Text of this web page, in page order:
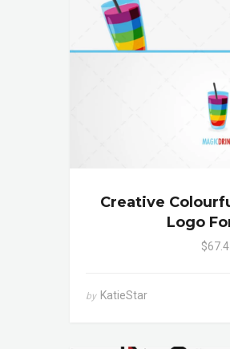
Creative
Logo
by KatieStar